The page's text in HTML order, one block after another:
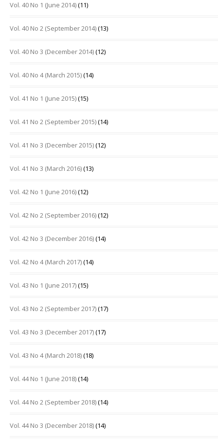
Vol. 40 No 1 (June 2014)(11)
Vol. 40 No 2 (September 2014)(13)
Vol. 40 No 3 (December 2014)(12)
Vol. 40 No 4 (March 2015)(14)
Vol. 41 No 1 (June 2015)(15)
Vol. 41 No 2 (September 2015)(14)
Vol. 41 No 3 (December 2015)(12)
Vol. 41 No 3 (March 2016)(13)
Vol. 42 No 1 (June 2016)(12)
Vol. 42 No 2 (September 2016)(12)
Vol. 42 No 3 (December 2016)(14)
Vol. 42 No 4 (March 2017)(14)
Vol. 43 No 1 (June 2017)(15)
Vol. 43 No 2 (September 2017)(17)
Vol. 43 No 3 (December 2017)(17)
Vol. 43 No 4 (March 2018)(18)
Vol. 44 No 1 (June 2018)(14)
Vol. 44 No 2 (September 2018)(14)
Vol. 44 No 3 (December 2018)(14)